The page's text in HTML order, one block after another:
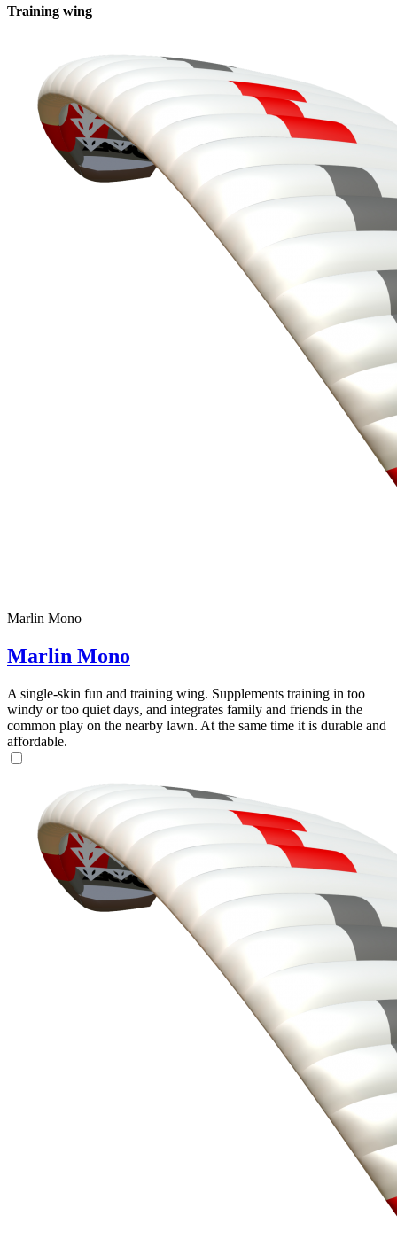
Training wing
Marlin Mono
Marlin Mono
A single-skin fun and training wing. Supplements training in too
windy or too quiet days, and integrates family and friends in the
common play on the nearby lawn. At the same time it is durable and
affordable.